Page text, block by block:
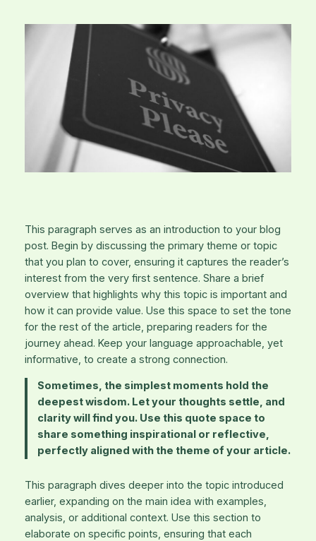
This paragraph serves as an introduction to your blog
post. Begin by discussing the primary theme or topic
that you plan to cover, ensuring it captures the reader’s
interest from the very first sentence. Share a brief
overview that highlights why this topic is important and
how it can provide value. Use this space to set the tone
for the rest of the article, preparing readers for the
journey ahead. Keep your language approachable, yet
informative, to create a strong connection.
Sometimes, the simplest moments hold the
deepest wisdom. Let your thoughts settle, and
clarity will find you. Use this quote space to
share something inspirational or reflective,
perfectly aligned with the theme of your article.
This paragraph dives deeper into the topic introduced
earlier, expanding on the main idea with examples,
analysis, or additional context. Use this section to
elaborate on specific points, ensuring that each